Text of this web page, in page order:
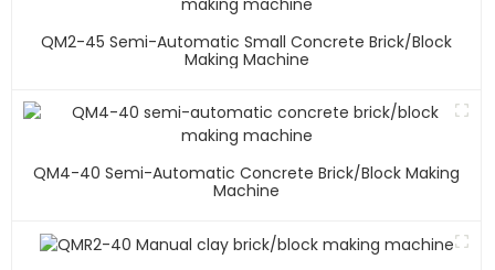
QM2-45 Semi-Automatic Small Concrete Brick/block
Making Machine
QM4-40 Semi-Automatic Concrete Brick/block Making
Machine